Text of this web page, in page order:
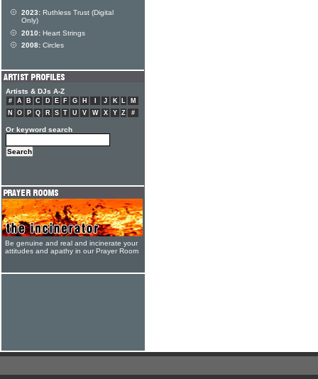
2023: Ruthless Trust (Digital
Only)
2010: Heart Strings
2008: Circles
Artists & DJs A-Z
# A B C D E F G H J K L
M
N
O P Q R S T U V W X Y Z #
Or keyword search
Be genuine and real and incinerate your
attitudes and apathy in our Prayer Room